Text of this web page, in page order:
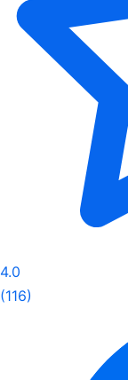
4.0
(116)